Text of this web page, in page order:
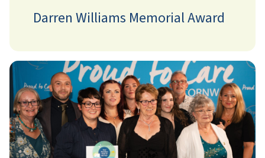
Darren Williams Memorial Award